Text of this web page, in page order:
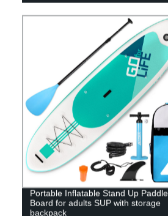
Portable Inflatable Stand Up Paddle
Board for adults SUP with storage
backpack